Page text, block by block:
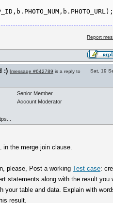
Report
:) [message #642789 is a reply to
Sat, 19
Senior Member
Account Moderator
in the merge join clause.
please, Post a workingTest case:
statements along with the result you
your table and data. Explain with
result.